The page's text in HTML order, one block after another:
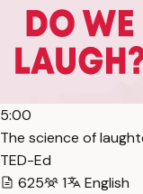
5:00
The science of
TED-Ed
625
1 English